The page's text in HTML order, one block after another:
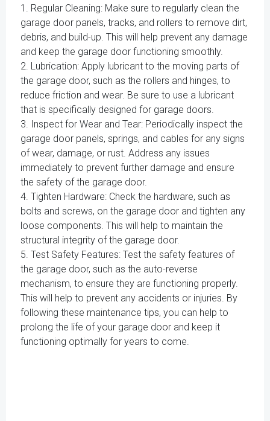
1. Regular Cleaning: Make sure to regularly clean the
garage door panels, tracks, and rollers to remove dirt,
debris, and build-up. This will help prevent any damage
and keep the garage door functioning smoothly.
2. Lubrication: Apply lubricant to the moving parts of
the garage door, such as the rollers and hinges, to
reduce friction and wear. Be sure to use a lubricant
that is specifically designed for garage doors.
3. Inspect for Wear and Tear: Periodically inspect the
garage door panels, springs, and cables for any signs
of wear, damage, or rust. Address any issues
immediately to prevent further damage and ensure
the safety of the garage door.
4. Tighten Hardware: Check the hardware, such as
bolts and screws, on the garage door and tighten any
loose components. This will help to maintain the
structural integrity of the garage door.
5. Test Safety Features: Test the safety features of
the garage door, such as the auto-reverse
mechanism, to ensure they are functioning properly.
This will help to prevent any accidents or injuries. By
following these maintenance tips, you can help to
prolong the life of your garage door and keep it
functioning optimally for years to come.